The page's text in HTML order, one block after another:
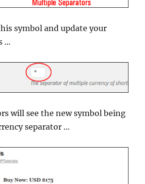
symbol and update your
…
will see the new symbol being
separator …